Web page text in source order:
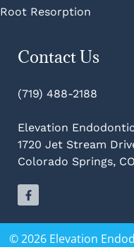
Root Resorption
Contact Us
(719) 488-2188
Elevation
1720 Jet Stream
Colorado Springs,
© 2026 Elevation